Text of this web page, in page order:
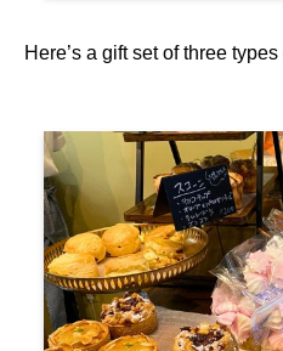
Here’s a gift set of three